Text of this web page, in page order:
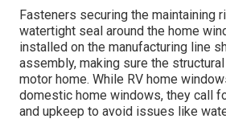
Fasteners securing the maintaining
watertight seal around the home
installed on the manufacturing line
assembly, making sure the
motor home. While RV home
domestic home windows, they call
and upkeep to avoid issues like